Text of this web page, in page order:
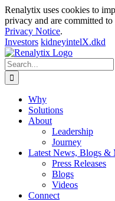
Renalytix uses cookies to
privacy and are committed
Privacy Notice.
Investors kidneyintelX.dkd
Skip
to
content
Search
for:
Why
Solutions
About
Leadership
Journey
Latest News, Blogs &
Press Releases
Blogs
Videos
Connect